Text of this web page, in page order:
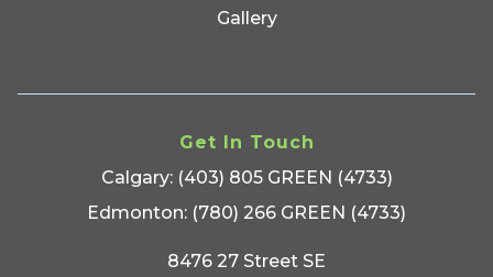
Gallery
Get In Touch
Calgary: (403) 805 GREEN (4733)
Edmonton: (780) 266 GREEN (4733)
8476 27 Street SE